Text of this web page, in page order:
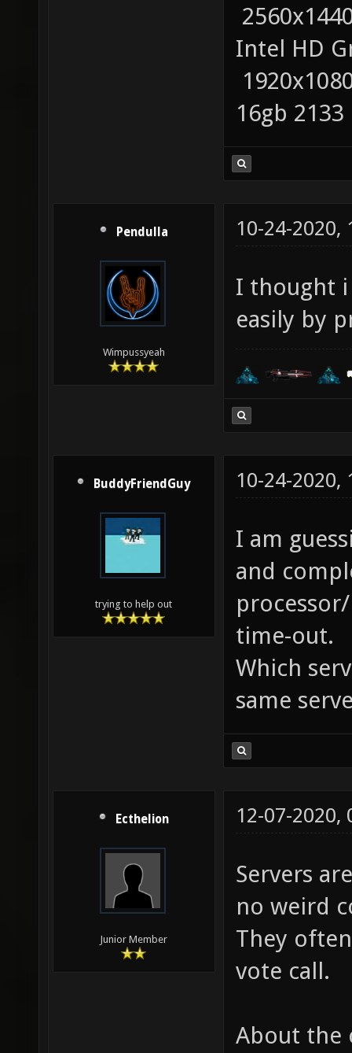
Intel HD
16gb 2133
Pendulla
Wimpussyeah
10-24-2020,
I thought
easily by
BuddyFriendGuy
trying to help out
10-24-2020,
I am
and
time-out.
Which
same
Ecthelion
Junior Member
12-07-2020,
Servers
no weird
They
vote call.
About the